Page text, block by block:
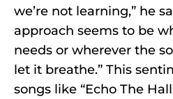
we’re not learning,” he
approach seems to be
needs or wherever the
let it breathe.” This
songs like “Echo The